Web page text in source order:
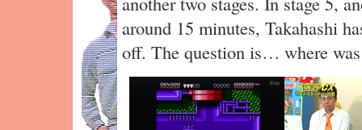
around 15 minutes, Takahashi
off. The question is… where was